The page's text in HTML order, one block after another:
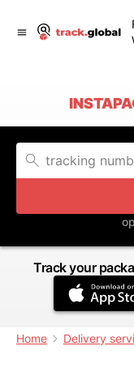
Track your
Home Delivery